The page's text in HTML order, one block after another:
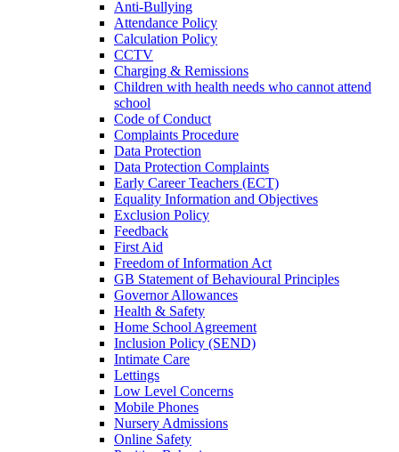
Anti-Bullying
Attendance Policy
Calculation Policy
CCTV
Charging & Remissions
Children with health needs who cannot attend
school
Code of Conduct
Complaints Procedure
Data Protection
Data Protection Complaints
Early Career Teachers (ECT)
Equality Information and Objectives
Exclusion Policy
Feedback
First Aid
Freedom of Information Act
GB Statement of Behavioural Principles
Governor Allowances
Health & Safety
Home School Agreement
Inclusion Policy (SEND)
Intimate Care
Lettings
Low Level Concerns
Mobile Phones
Nursery Admissions
Online Safety